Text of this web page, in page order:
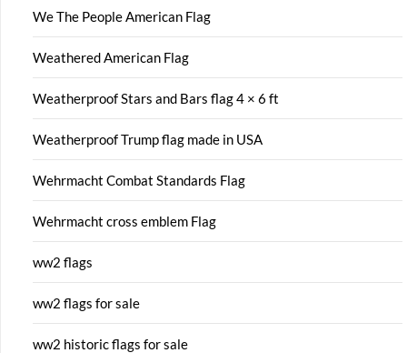
We The People American Flag
Weathered American Flag
Weatherproof Stars and Bars flag 4 × 6 ft
Weatherproof Trump flag made in USA
Wehrmacht Combat Standards Flag
Wehrmacht cross emblem Flag
ww2 flags
ww2 flags for sale
ww2 historic flags for sale